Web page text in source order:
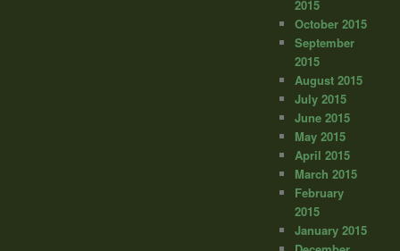
2015
October 2015
September
2015
August 2015
July 2015
June 2015
May 2015
April 2015
March 2015
February
2015
January 2015